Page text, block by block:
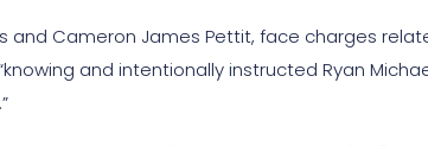
and Cameron James Pettit, face charges
and intentionally instructed Ryan